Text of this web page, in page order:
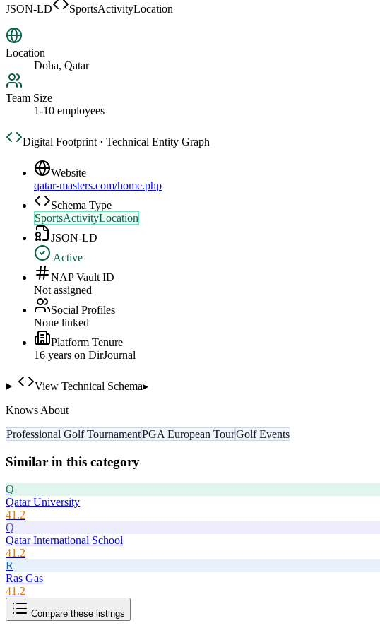
JSON-LD
SportsActivityLocation
Location
Doha, Qatar
Team Size
1-10 employees
Digital Footprint · Technical Entity Graph
Website
qatar-masters.com/home.php
Schema Type
SportsActivityLocation
JSON-LD
Active
NAP Vault ID
Not assigned
Social Profiles
None linked
Platform Tenure
16 years on DirJournal
View Technical Schema▸
Knows About
Professional Golf TournamentPGA European TourGolf Events
Similar in this category
Q
Qatar University
41.2
Q
Qatar International School
41.2
R
Ras Gas
41.2
Compare these listings